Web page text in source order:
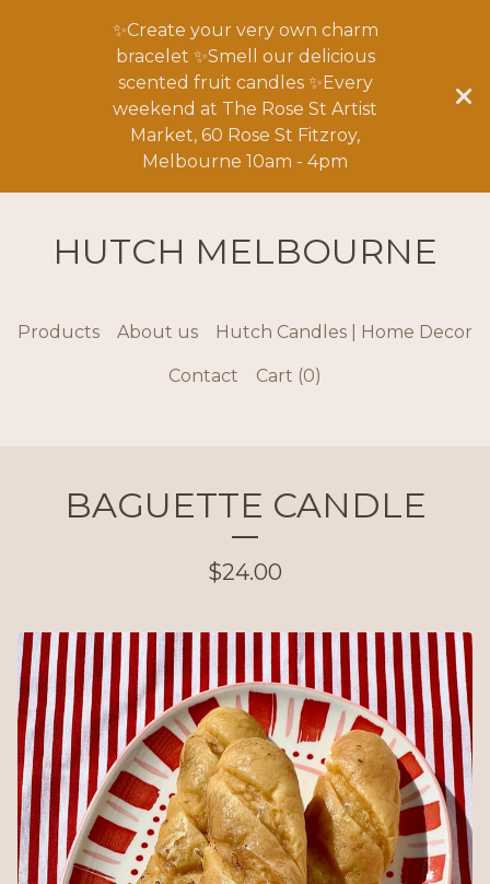
✨Create your very own charm
bracelet ✨Smell our delicious
scented fruit candles ✨Every
weekend at The Rose St Artist
Market, 60 Rose St Fitzroy,
Melbourne 10am - 4pm
HUTCH MELBOURNE
Products About us Hutch Candles | Home Decor
Contact Cart (0)
BAGUETTE CANDLE
$24.00